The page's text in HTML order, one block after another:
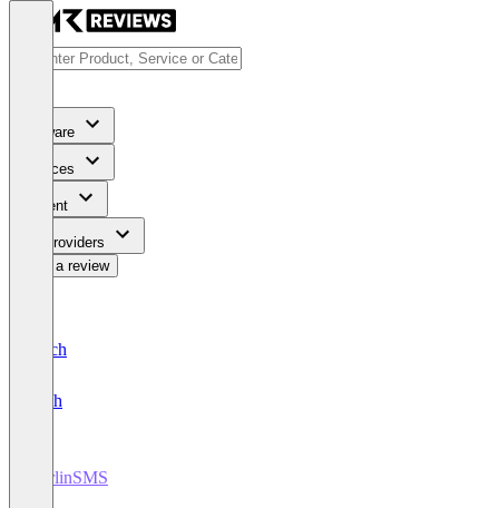
Software
Services
Content
For Providers
Write a review
Deutsch
English
BerlinSMS